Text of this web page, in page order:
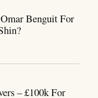
Benguit For
– £100k For